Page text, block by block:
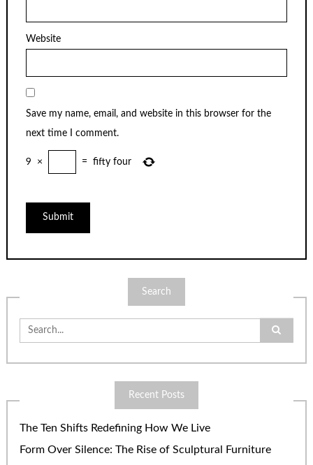
Website
Save my name, email, and website in this browser for the
next time I comment.
9 × = fifty four
Search
for:
Recent Posts
The Ten Shifts Redefining How We Live
Form Over Silence: The Rise of Sculptural Furniture